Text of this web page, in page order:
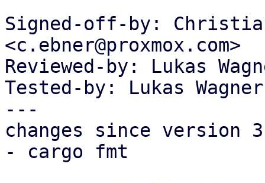
Signed-off-by:
<c.ebner@proxmox.com>
Reviewed-by: Lukas
Tested-by: Lukas Wagner
---
changes since version
- cargo fmt